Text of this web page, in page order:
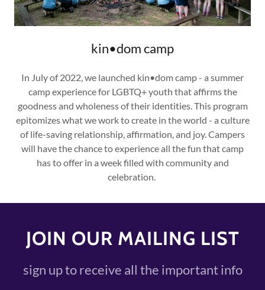
kin•dom camp
In July of 2022, we launched kin•dom camp - a summer
camp experience for LGBTQ+ youth that affirms the
goodness and wholeness of their identities. This program
epitomizes what we work to create in the world - a culture
of life-saving relationship, affirmation, and joy. Campers
will have the chance to experience all the fun that camp
has to offer in a week filled with community and
celebration.
JOIN OUR MAILING LIST
sign up to receive all the important info